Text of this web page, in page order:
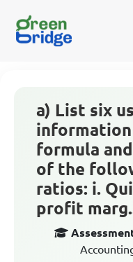
a) List six
formula
of the
ratios: i.
profit